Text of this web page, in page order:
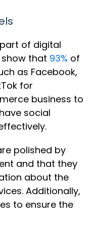
of digital
that 93% of
as Facebook,
for
business to
social
polished by
and that they
about the
Additionally,
to ensure the